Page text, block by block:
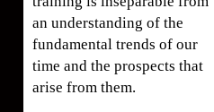
an understanding of the
fundamental trends of our
time and the prospects that
arise from them.